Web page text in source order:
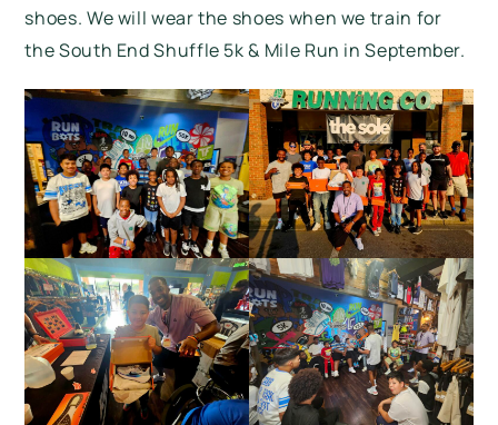
shoes. We will wear the shoes when we train for
theSouth End Shuffle 5k & Mile Run in September.